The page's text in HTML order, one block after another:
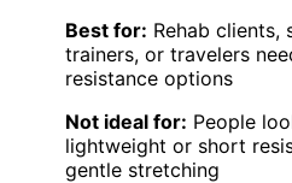
Best for: Rehab clients,
trainers, or travelers
resistance options
Not ideal for: People
lightweight or short
gentle stretching